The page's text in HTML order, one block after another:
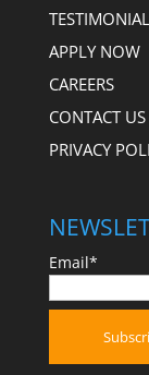
APPLY NOW
CAREERS
CONTACT US
PRIVACY
Email*